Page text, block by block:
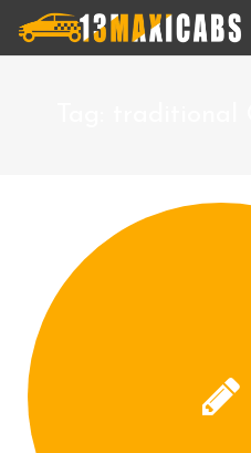
Corporate Services
Taxi Updates
Contact us
Help